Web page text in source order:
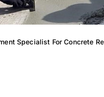
Specialist For Concrete